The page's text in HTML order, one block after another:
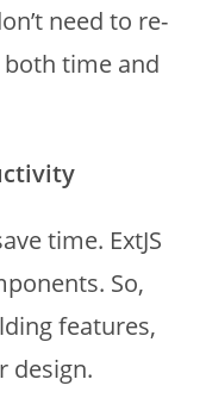
need to re-
both time and
time. ExtJS
So,
features,
design.